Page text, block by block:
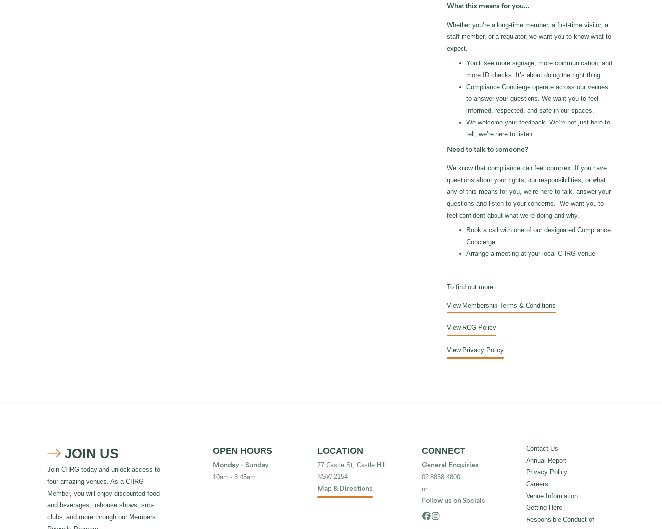
What this means for you…
Whether you’re a long-time member, a first-time visitor, a
staff member, or a regulator, we want you to know what to
expect.
You’ll see more signage, more communication, and
more ID checks. It’s about doing the right thing.
Compliance Concierge operate across our venues
to answer your questions. We want you to feel
informed, respected, and safe in our spaces.
We welcome your feedback. We’re not just here to
tell, we’re here to listen.
Need to talk to someone?
We know that compliance can feel complex. If you have
questions about your rights, our responsibilities, or what
any of this means for you, we’re here to talk, answer your
questions and listen to your concerns. We want you to
feel confident about what we’re doing and why.
Book a call with one of our designated Compliance
Concierge
Arrange a meeting at your local CHRG venue
To find out more:
View Membership Terms & Conditions
View RCG Policy
View Privacy Policy
 JOIN US
Join CHRG today and unlock access to
four amazing venues. As a CHRG
Member, you will enjoy discounted food
and beverages, in-house shows, sub-
clubs, and more through our Members
OPEN HOURS
Monday - Sunday
10am - 3:45am
LOCATION
77 Castle St, Castle Hill
NSW 2154
Map & Directions
CONNECT
General Enquiries
02 8858 4800
or
Follow us on Socials

Contact Us
Annual Report
Privacy Policy
Careers
Venue Information
Getting Here
Responsible Conduct of